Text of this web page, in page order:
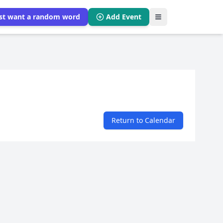
want a random word Add Event
Return to Calendar